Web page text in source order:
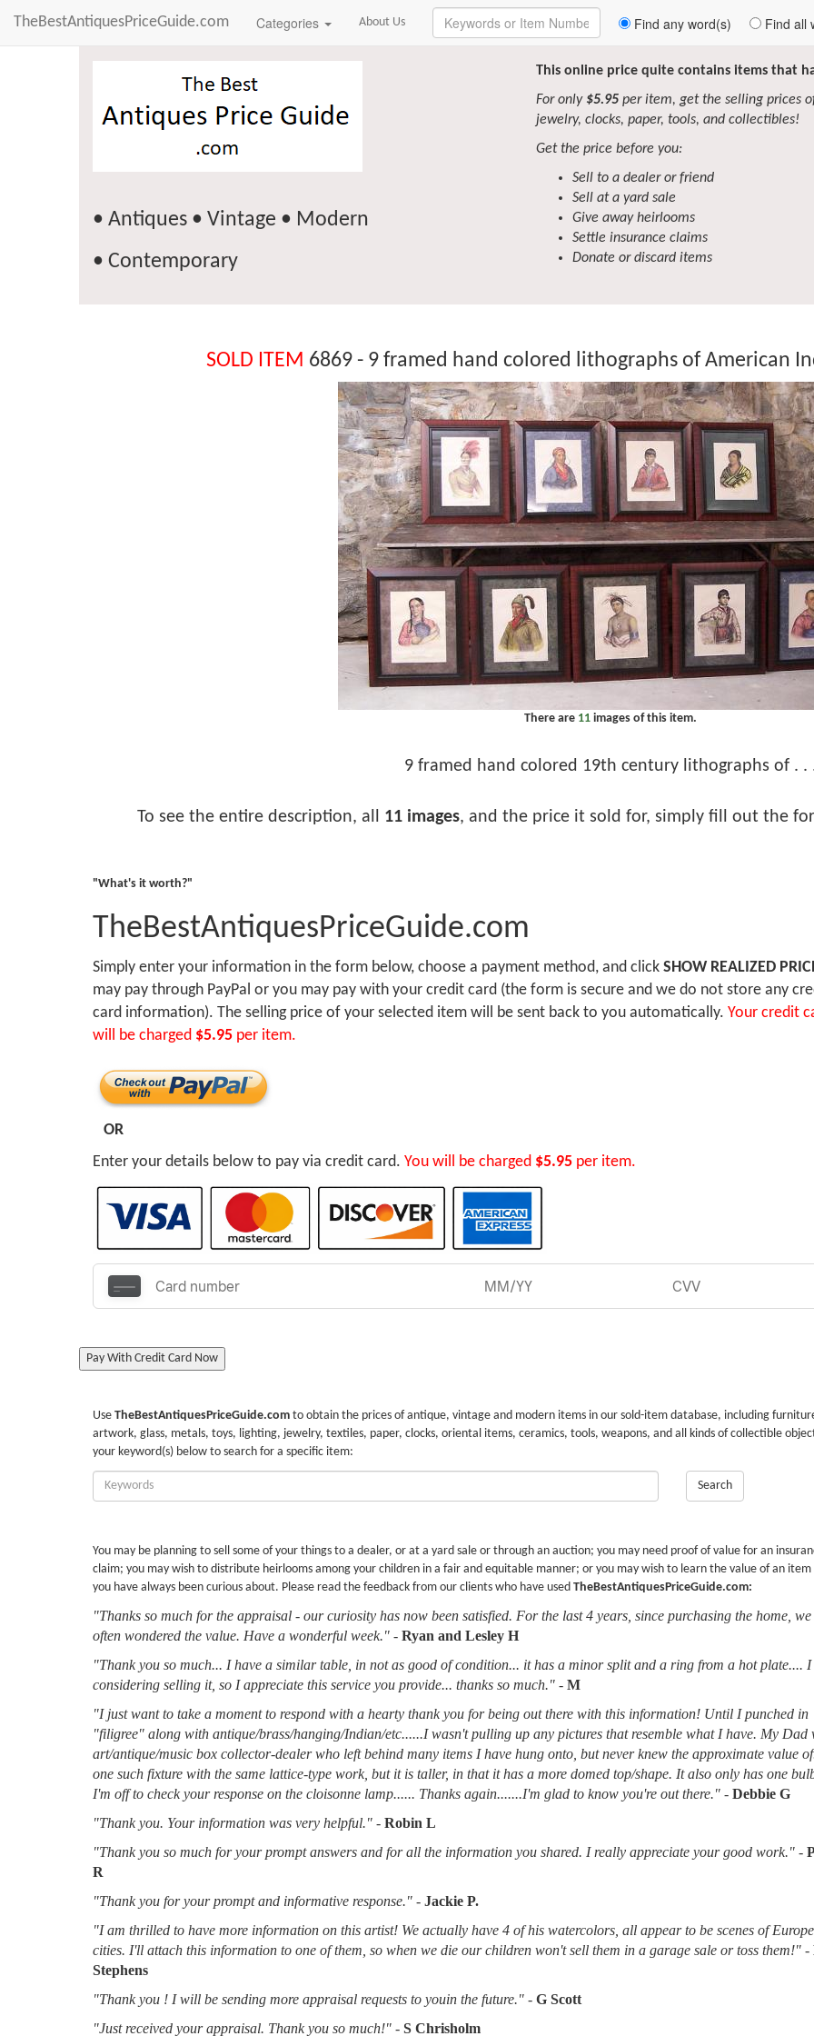
TheBestAntiquesPriceGuide.com Categories About Us
Enter
Keywords
Find any word(s) Find all
• Antiques • Vintage • Modern
• Contemporary
This online price quite contains items that
For only $5.95per item, get the selling prices
jewelry, clocks, paper, tools, and collectibles!
Get the price before you:
Sell to a dealer or friend
Sell at a yard sale
Give away heirlooms
Settle insurance claims
Donate or discard items
SOLD ITEM 6869 - 9 framed hand colored lithographs of American
There are 11 images of this item.
9 framed hand colored 19th century lithographs of . .
To see the entire description, all 11 images, and the price it sold for, simply fill out the
"What's it worth?"
TheBestAntiquesPriceGuide.com
Simply enter your information in the form below, choose a payment method, and click SHOW REALIZED
may pay through PayPal or you may pay with your credit card (the form is secure and we do not store any
card information). The selling price of your selected item will be sent back to you automatically. Your credit
will be charged $5.95 per item.
OR
Enter your details below to pay via credit card. You will be charged $5.95 per item.
Pay With Credit Card Now
Use TheBestAntiquesPriceGuide.com to obtain the prices of antique, vintage and modern items in our sold-item database, including
artwork, glass, metals, toys, lighting, jewelry, textiles, paper, clocks, oriental items, ceramics, tools, weapons, and all kinds of collectible
your keyword(s) below to search for a specific item:
Enter
Keywords:
Search
You may be planning to sell some of your things to a dealer, or at a yard sale or through an auction; you may need proof of value for an
claim; you may wish to distribute heirlooms among your children in a fair and equitable manner; or you may wish to learn the value of an
you have always been curious about. Please read the feedback from our clients who have used TheBestAntiquesPriceGuide.com:
"Thanks so much for the appraisal - our curiosity has now been satisfied. For the last 4 years, since purchasing the home, we
often wondered the value. Have a wonderful week." - Ryan and Lesley H
"Thank you so much... I have a similar table, in not as good of condition... it has a minor split and a ring from a hot plate.... I
considering selling it, so I appreciate this service you provide... thanks so much." - M
"I just want to take a moment to respond with a hearty thank you for being out there with this information! Until I punched in
"filigree" along with antique/brass/hanging/Indian/etc......I wasn't pulling up any pictures that resemble what I have. My Dad
art/antique/music box collector-dealer who left behind many items I have hung onto, but never knew the approximate value
one such fixture with the same lattice-type work, but it is taller, in that it has a more domed top/shape. It also only has one
I'm off to check your response on the cloisonne lamp...... Thanks again.......I'm glad to know you're out there." - Debbie G
"Thank you. Your information was very helpful." - Robin L
"Thank you so much for your prompt answers and for all the information you shared. I really appreciate your good work." -
R
"Thank you for your prompt and informative response." - Jackie P.
"I am thrilled to have more information on this artist! We actually have 4 of his watercolors, all appear to be scenes of
cities. I'll attach this information to one of them, so when we die our children won't sell them in a garage sale or toss them!" -
Stephens
"Thank you ! I will be sending more appraisal requests to youin the future." - G Scott
"Just received your appraisal. Thank you so much!" - S Chrisholm